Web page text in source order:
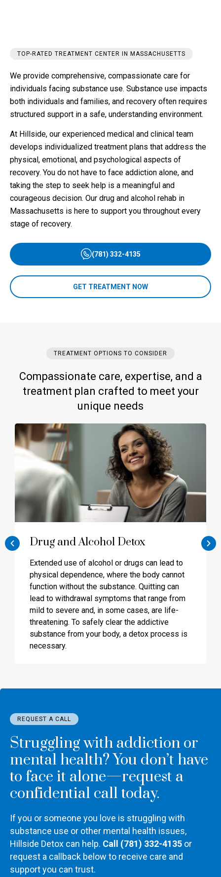
TOP-RATED TREATMENT CENTER IN MASSACHUSETTS
We provide comprehensive, compassionate care for
individuals facing substance use. Substance use impacts
both individuals and families, and recovery often requires
structured support in a safe, understanding environment.
At Hillside, our experienced medical and clinical team
develops individualized treatment plans that address the
physical, emotional, and psychological aspects of
recovery. You do not have to face addiction alone, and
taking the step to seek help is a meaningful and
courageous decision. Our drug and alcohol rehab in
Massachusetts is here to support you throughout every
stage of recovery.
(781) 332-4135
GET TREATMENT NOW
TREATMENT OPTIONS TO CONSIDER
Compassionate care, expertise, and a
treatment plan crafted to meet your
unique needs
Drug and Alcohol Detox
Extended use of alcohol or drugs can lead to
physical dependence, where the body cannot
function without the substance. Quitting can
lead to withdrawal symptoms that range from
mild to severe and, in some cases, are life-
threatening. To safely clear the addictive
substance from your body, a detox process is
necessary.
REQUEST A CALL
Struggling with addiction or
mental health? You don’t have
to face it alone—request a
confidential call today.
If you or someone you love is struggling with
substance use or other mental health issues,
Hillside Detox can help. Call (781) 332-4135 or
request a callback below to receive care and
support you can trust.